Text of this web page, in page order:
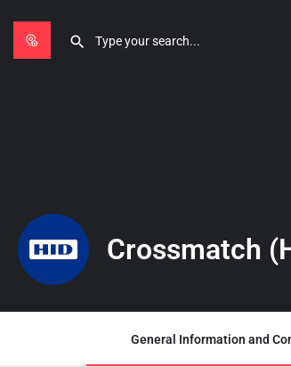
Crossmatch
General Information and